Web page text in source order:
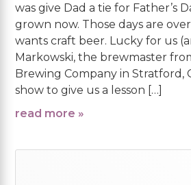
was give Dad a tie for Father’s
grown now. Those days are
wants craft beer. Lucky for us
Markowski, the brewmaster
Brewing Company in Stratford,
show to give us a lesson […]
read more »